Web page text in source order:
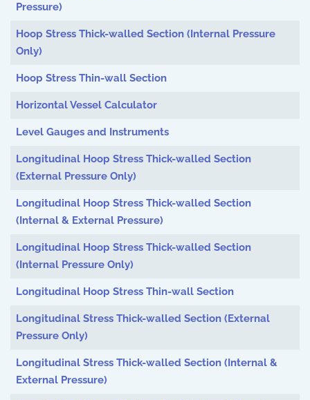
Pressure)
Hoop Stress Thick-walled Section (Internal Pressure
Only)
Hoop Stress Thin-wall Section
Horizontal Vessel Calculator
Level Gauges and Instruments
Longitudinal Hoop Stress Thick-walled Section
(External Pressure Only)
Longitudinal Hoop Stress Thick-walled Section
(Internal & External Pressure)
Longitudinal Hoop Stress Thick-walled Section
(Internal Pressure Only)
Longitudinal Hoop Stress Thin-wall Section
Longitudinal Stress Thick-walled Section (External
Pressure Only)
Longitudinal Stress Thick-walled Section (Internal &
External Pressure)